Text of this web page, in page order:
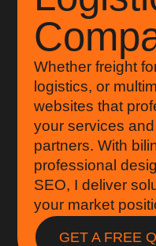
Whether freight
logistics, or
websites that
your services
partners. With
professional
SEO, I deliver
your market
GET A FREE